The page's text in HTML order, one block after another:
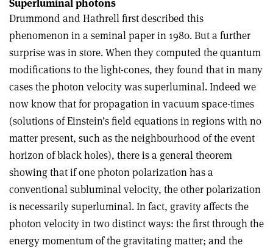
Superluminal photons
Drummond and Hathrell first described this
phenomenon in a seminal paper in 1980. But a further
surprise was in store. When they computed the quantum
modifications to the light-cones, they found that in many
cases the photon velocity was superluminal. Indeed we
now know that for propagation in vacuum space-times
(solutions of Einstein’s field equations in regions with no
matter present, such as the neighbourhood of the event
horizon of black holes), there is a general theorem
showing that if one photon polarization has a
conventional subluminal velocity, the other polarization
is necessarily superluminal. In fact, gravity affects the
photon velocity in two distinct ways: the first through the
energy momentum of the gravitating matter; and the